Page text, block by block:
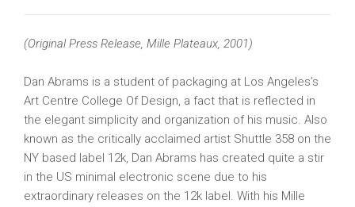
(Original Press Release, Mille Plateaux, 2001)
Dan Abrams is a student of packaging at Los Angeles’s
Art Centre College Of Design, a fact that is reflected in
the elegant simplicity and organization of his music. Also
known as the critically acclaimed artist Shuttle 358 on the
NY based label 12k, Dan Abrams has created quite a stir
in the US minimal electronic scene due to his
extraordinary releases on the 12k label. With his Mille